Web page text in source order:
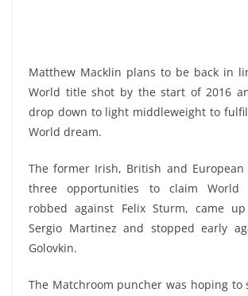
Matthew Macklin plans to be back in
World title shot by the start of 2016
drop down to light middleweight to
World dream.
The former Irish, British and European
three opportunities to claim World
robbed against Felix Sturm, came
Sergio Martinez and stopped early
Golovkin.
The Matchroom puncher was hoping to